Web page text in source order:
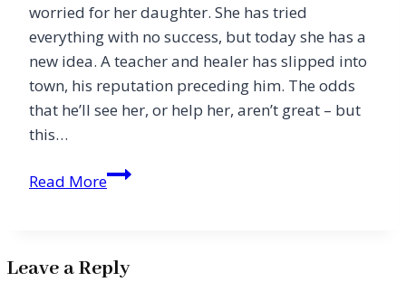
Them
All
worried for her daughter. She has tried
everything with no success, but today she has a
new idea. A teacher and healer has slipped into
town, his reputation preceding him. The odds
that he’ll see her, or help her, aren’t great – but
this…
Read MoreA
Phrase
Leave a Reply